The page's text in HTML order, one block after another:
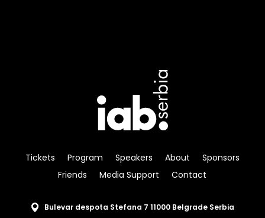
Tickets Program Speakers About
Sponsors
Friends
Media Support Contact
Bulevar despota Stefana 7 11000 Belgrade Serbia